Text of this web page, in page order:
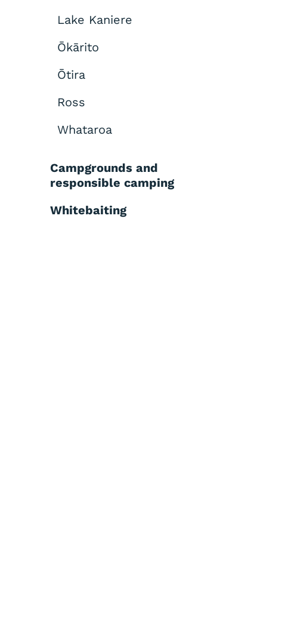
Lake Kaniere
Ōkārito
Ōtira
Ross
Whataroa
Campgrounds and
responsible camping
Whitebaiting